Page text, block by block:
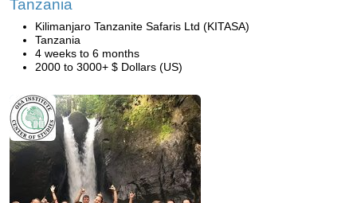
Tanzania
Kilimanjaro Tanzanite Safaris Ltd (KITASA)
Tanzania
4 weeks to 6 months
2000 to 3000+ $ Dollars (US)